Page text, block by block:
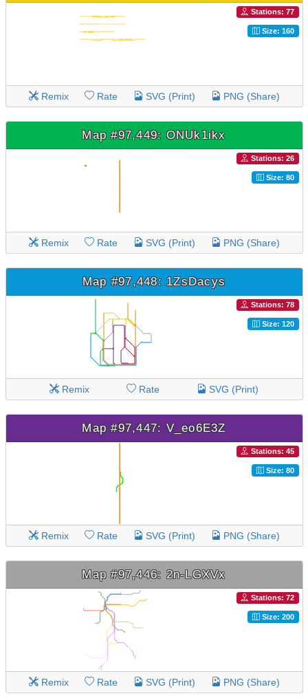
Stations: 77
Size: 160
Remix Rate SVG (Print) PNG (Share)
Map #97,449: ONUk1ikx
Stations: 26
Size: 80
Remix Rate SVG (Print) PNG (Share)
Map #97,448: 1ZsDacys
Stations: 78
Size: 120
Remix Rate SVG (Print)
Map #97,447: V_eo6E3Z
Stations: 45
Size: 80
Remix Rate SVG (Print) PNG (Share)
Map #97,446: 2n-LGXVx
Stations: 72
Size: 200
Remix Rate SVG (Print) PNG (Share)